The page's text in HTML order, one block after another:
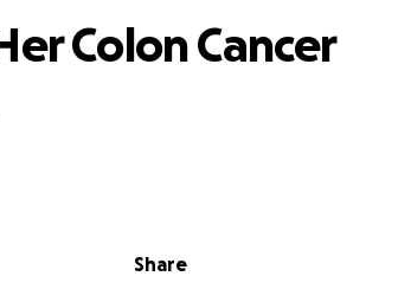
Share
Colon Cancer